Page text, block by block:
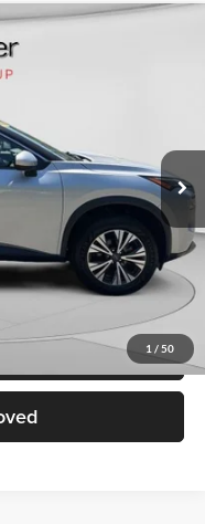
1 / 50
29213
Ext.
$21,487
+$490
$21,977